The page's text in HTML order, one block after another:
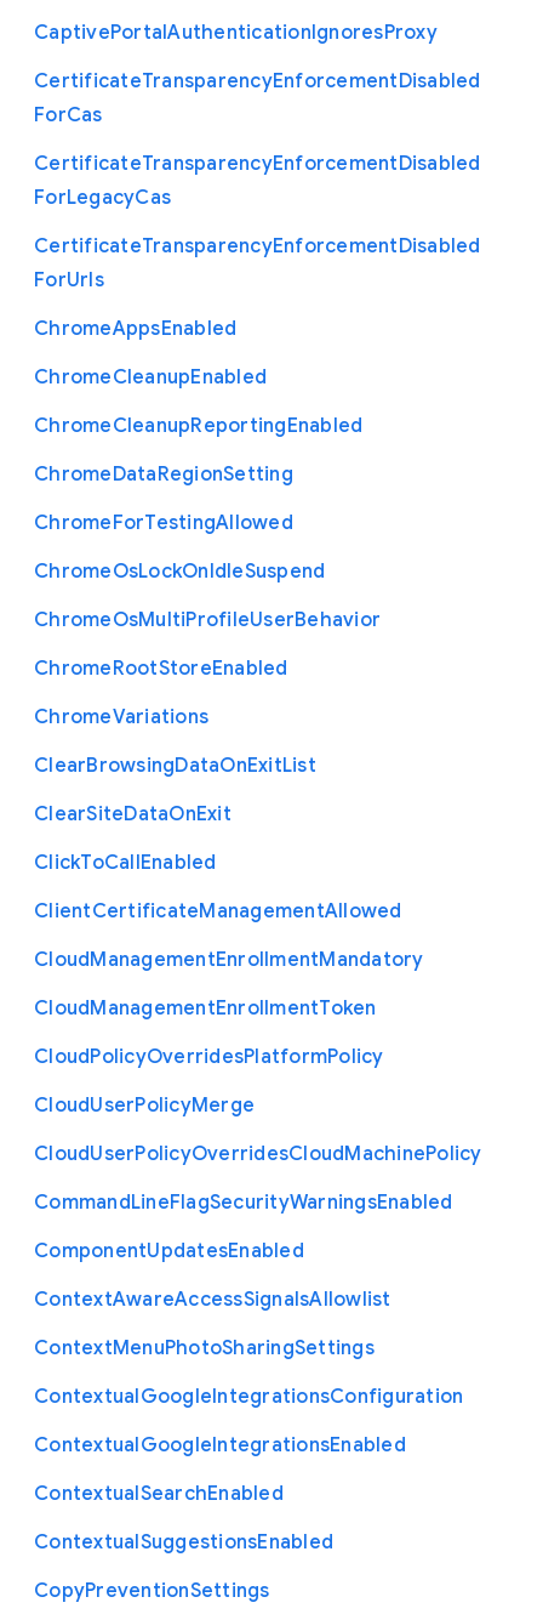
CaptivePortalAuthenticationIgnoresProxy
CertificateTransparencyEnforcementDisabled
ForCas
CertificateTransparencyEnforcementDisabled
ForLegacyCas
CertificateTransparencyEnforcementDisabled
ForUrls
ChromeAppsEnabled
ChromeCleanupEnabled
ChromeCleanupReportingEnabled
ChromeDataRegionSetting
ChromeForTestingAllowed
ChromeOsLockOnIdleSuspend
ChromeOsMultiProfileUserBehavior
ChromeRootStoreEnabled
ChromeVariations
ClearBrowsingDataOnExitList
ClearSiteDataOnExit
ClickToCallEnabled
ClientCertificateManagementAllowed
CloudManagementEnrollmentMandatory
CloudManagementEnrollmentToken
CloudPolicyOverridesPlatformPolicy
CloudUserPolicyMerge
CloudUserPolicyOverridesCloudMachinePolicy
CommandLineFlagSecurityWarningsEnabled
ComponentUpdatesEnabled
ContextAwareAccessSignalsAllowlist
ContextMenuPhotoSharingSettings
ContextualGoogleIntegrationsConfiguration
ContextualGoogleIntegrationsEnabled
ContextualSearchEnabled
ContextualSuggestionsEnabled
CopyPreventionSettings